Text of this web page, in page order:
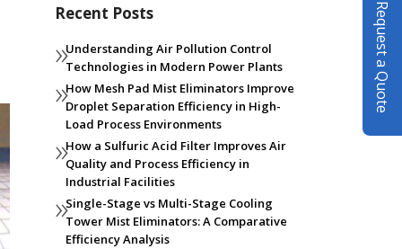
Recent Posts
Understanding Air Pollution Control
Technologies in Modern Power Plants
How Mesh Pad Mist Eliminators Improve
Droplet Separation Efficiency in High-
Load Process Environments
How a Sulfuric Acid Filter Improves Air
Quality and Process Efficiency in
Industrial Facilities
Single-Stage vs Multi-Stage Cooling
Tower Mist Eliminators: A Comparative
Efficiency Analysis
Request a Quote